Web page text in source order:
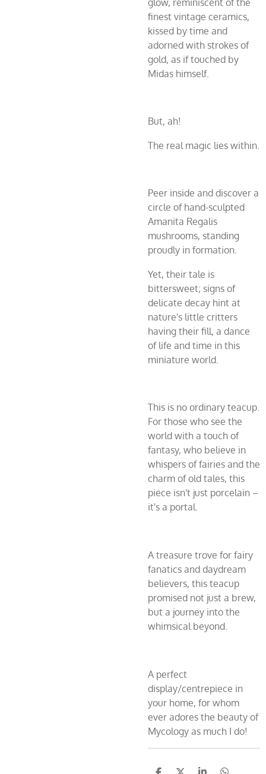
finest vintage ceramics,
kissed by time and
adorned with strokes of
gold, as if touched by
Midas himself.
But, ah!
The real magic lies within.
Peer inside and discover a
circle of hand-sculpted
Amanita Regalis
mushrooms, standing
proudly in formation.
Yet, their tale is
bittersweet; signs of
delicate decay hint at
nature's little critters
having their fill, a dance
of life and time in this
miniature world.
This is no ordinary teacup.
For those who see the
world with a touch of
fantasy, who believe in
whispers of fairies and the
charm of old tales, this
piece isn't just porcelain –
it's a portal.
A treasure trove for fairy
fanatics and daydream
believers, this teacup
promised not just a brew,
but a journey into the
whimsical beyond.
A perfect
display/centrepiece in
your home, for whom
ever adores the beauty of
Mycology as much I do!